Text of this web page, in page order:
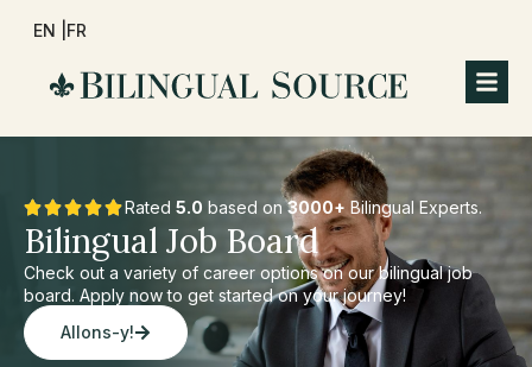
EN | FR
Rated 5.0 based on3000+ Bilingual Experts.
Bilingual Job Board
Check out a variety of career options on our bilingual job
board. Apply now to get started on your journey!
Allons-y!